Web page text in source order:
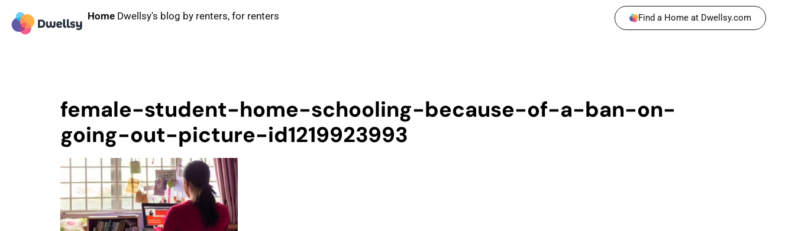
Home Dwellsy's blog by renters, for renters Find a Home at Dwellsy.com
female-student-home-schooling-because-of-a-ban-on-
going-out-picture-id1219923993